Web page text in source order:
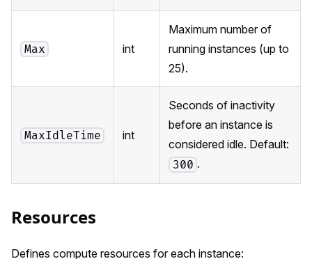
Max int
Maximum number of
running instances (up to
25).
MaxIdleTime int
Seconds of inactivity
before an instance is
considered idle. Default:
300 .
Resources
Defines compute resources for each instance: